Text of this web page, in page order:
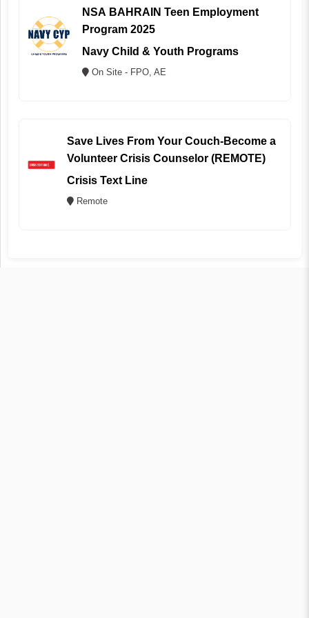
NSA BAHRAIN Teen Employment
Program 2025
Navy Child & Youth Programs
On Site - FPO, AE
Save Lives From Your Couch-Become a
Volunteer Crisis Counselor (REMOTE)
Crisis Text Line
Remote